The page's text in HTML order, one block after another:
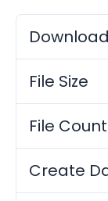
Download
File Size
File Count
Create